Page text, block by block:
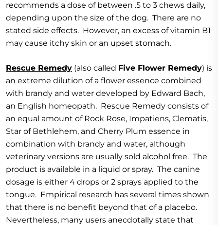
recommends a dose of between .5 to 3 chews daily,
depending upon the size of the dog. There are no
stated side effects. However, an excess of vitamin B1
may cause itchy skin or an upset stomach.
Rescue Remedy (also called Five Flower Remedy) is
an extreme dilution of a flower essence combined
with brandy and water developed by Edward Bach,
an English homeopath. Rescue Remedy consists of
an equal amount of Rock Rose, Impatiens, Clematis,
Star of Bethlehem, and Cherry Plum essence in
combination with brandy and water, although
veterinary versions are usually sold alcohol free. The
product is available in a liquid or spray. The canine
dosage is either 4 drops or 2 sprays applied to the
tongue. Empirical research has several times shown
that there is no benefit beyond that of a placebo.
Nevertheless, many users anecdotally state that